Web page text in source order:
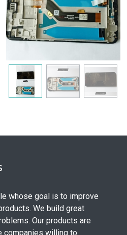
whose goal is to improve
We build great
Our products are
companies willing to